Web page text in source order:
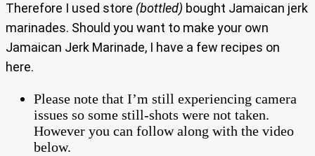
Therefore I used store (bottled) bought Jamaican jerk
marinades. Should you want to make your own
Jamaican Jerk Marinade, I have a few recipes on
here.
Please note that I’m still experiencing camera
issues so some still-shots were not taken.
However you can follow along with the video
below.